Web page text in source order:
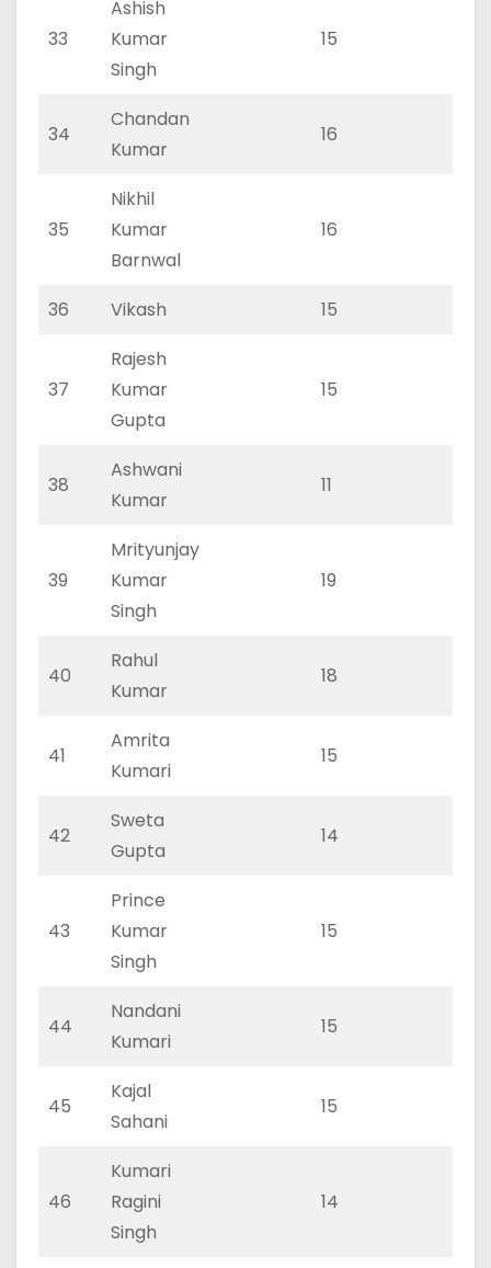
33
Ashish
Kumar
Singh
15
34
Chandan
Kumar
16
35
Nikhil
Kumar
Barnwal
16
36 Vikash 15
37
Rajesh
Kumar
Gupta
15
38
Ashwani
Kumar
11
39
Mrityunjay
Kumar
Singh
19
40
Rahul
Kumar
18
41
Amrita
Kumari
15
42
Sweta
Gupta
14
43
Prince
Kumar
Singh
15
44
Nandani
Kumari
15
45
Kajal
Sahani
15
46
Kumari
Ragini
Singh
14